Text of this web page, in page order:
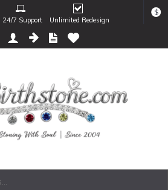
24/7 Support Unlimited Redesign
$